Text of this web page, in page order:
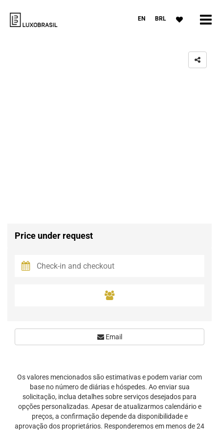
EN BRL
Price under request
Email
Os valores mencionados são estimativas e podem variar com
base no número de diárias e hóspedes. Ao enviar sua
solicitação, inclua detalhes sobre serviços desejados para
opções personalizadas. Apesar de atualizarmos calendário e
preços, a confirmação depende da disponibilidade e
aprovação dos proprietários. Responderemos em menos de 24